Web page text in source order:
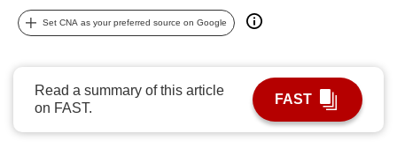
Set CNA as your preferred source on Google
Read a summary of this article
on FAST.
FAST
experience
with
be